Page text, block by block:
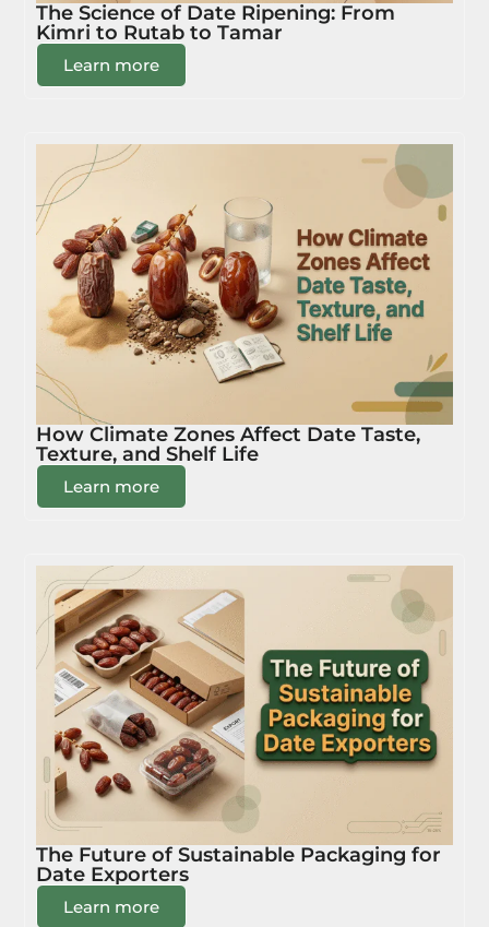
The Science of Date Ripening: From
Kimri to Rutab to Tamar
Learn more
How Climate Zones Affect Date Taste,
Texture, and Shelf Life
Learn more
The Future of Sustainable Packaging for
Date Exporters
Learn more